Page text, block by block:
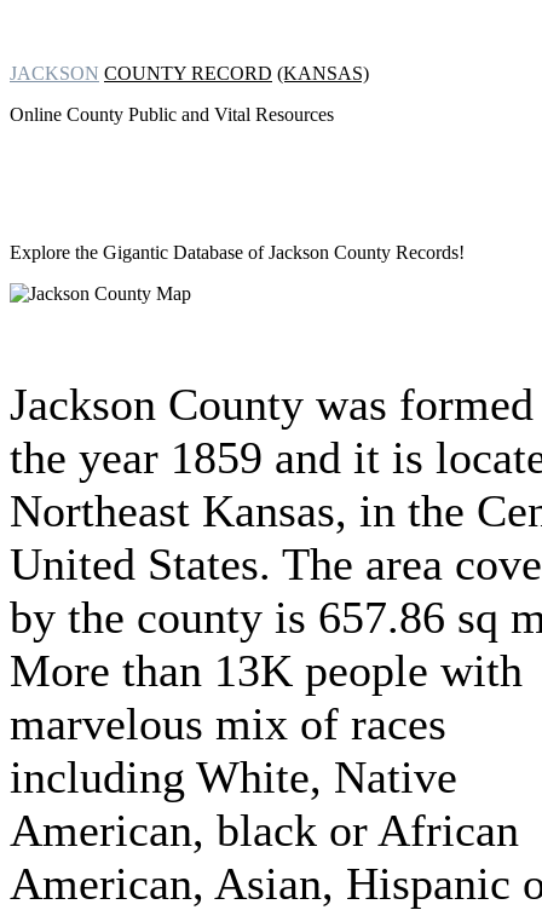
JACKSON COUNTY RECORD (KANSAS)
Online County Public and Vital Resources
Explore the Gigantic Database ofJackson County Records!
Jackson County was
the year 1859 and it is
Northeast Kansas, in the
United States. The area
by the county is 657.86 sq
More than 13K people with
marvelous mix of races
including White, Native
American, black or African
American, Asian, Hispanic